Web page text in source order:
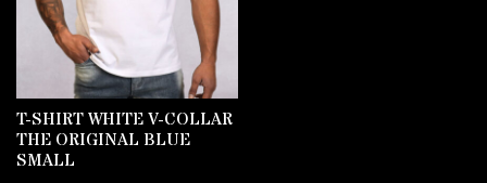
T-SHIRT WHITE V-COLLAR
THE ORIGINAL BLUE
SMALL